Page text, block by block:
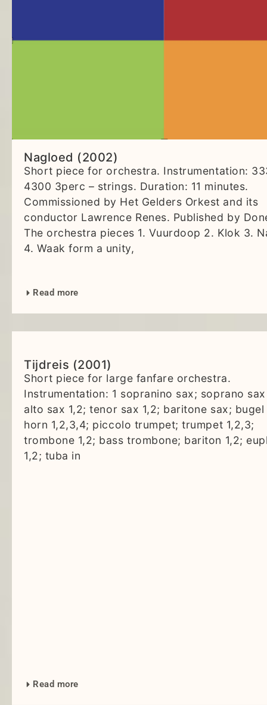
Nagloed (2002)
Short piece for orchestra. Instrumentation:
4300 3perc – strings. Duration: 11 minutes.
Commissioned by Het Gelders Orkest and its
conductor Lawrence Renes. Published by
The orchestra pieces 1. Vuurdoop 2. Klok 3.
4. Waak form a unity,
Read more
Tijdreis (2001)
Short piece for large fanfare orchestra.
Instrumentation: 1 sopranino sax; soprano sax
alto sax 1,2; tenor sax 1,2; baritone sax; bugel
horn 1,2,3,4; piccolo trumpet; trumpet 1,2,3;
trombone 1,2; bass trombone; bariton 1,2;
1,2; tuba in
Read more